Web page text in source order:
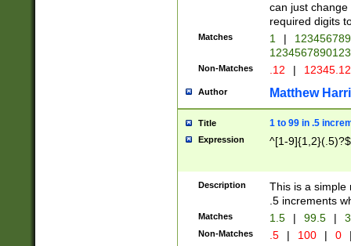
can just
required digits
Matches 1 |
Non-Matches .12 |
Author Matthew
Title 1 to 99 in .5
Expression ^[1-9]{1,2}(.5)?$
Description
This is a simple
.5 increments
Matches 1.5 | 99.5 |
Non-Matches .5 | 100 | 0